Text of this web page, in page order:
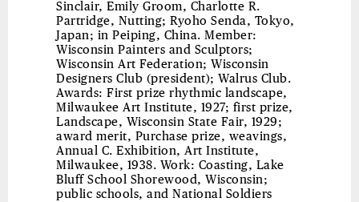
Sinclair, Emily Groom, Charlotte R.
Partridge, Nutting; Ryoho Senda, Tokyo,
Japan; in Peiping, China. Member:
Wisconsin Painters and Sculptors;
Wisconsin Art Federation; Wisconsin
Designers Club (president); Walrus Club.
Awards: First prize rhythmic landscape,
Milwaukee Art Institute, 1927; first prize,
Landscape, Wisconsin State Fair, 1929;
award merit, Purchase prize, weavings,
Annual C. Exhibition, Art Institute,
Milwaukee, 1938. Work: Coasting, Lake
Bluff School Shorewood, Wisconsin;
public schools, and National Soldiers